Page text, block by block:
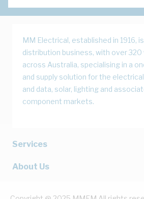
MM Electrical, established in 1916,
distribution business, with over
across Australia, specialising in a
and supply solution for the
and data, solar, lighting and
component markets.
Services
About Us